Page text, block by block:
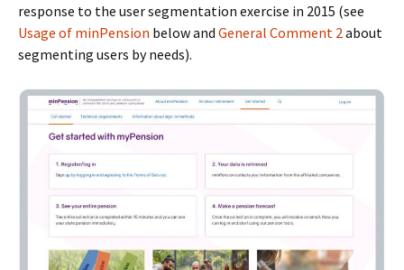
response to the user segmentation exercise in 2015 (see
Usage of minPension below and General Comment 2about
segmenting users by needs).